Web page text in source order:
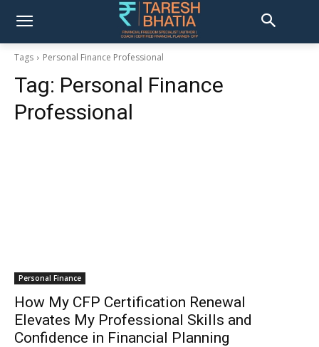
Tags Personal Finance Professional
Tag: Personal Finance
Professional
Personal Finance
How My CFP Certification Renewal
Elevates My Professional Skills and
Confidence in Financial Planning